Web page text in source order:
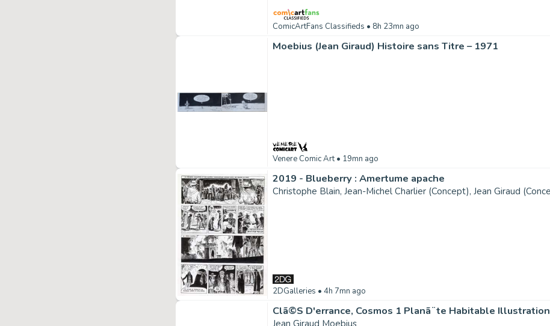
ComicArtFans Classifieds • 8h 23mn ago
Moebius (Jean Giraud) Histoire sans Titre – 1971
Venere Comic Art• 19mn ago
2019 - Blueberry : Amertume apache
2DGalleries • 4h 7mn ago
Clã©S D'errance, Cosmos 1 Planã¨te Habitable Illustration